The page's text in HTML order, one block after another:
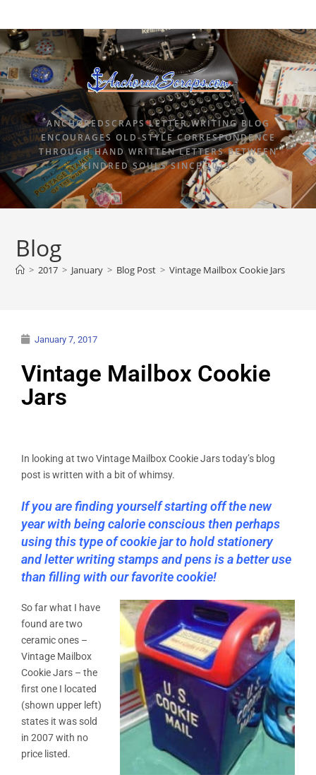
ANCHOREDSCRAPS LETTER WRITING BLOG
ENCOURAGES OLD-STYLE CORRESPONDENCE
THROUGH HAND WRITTEN LETTERS BETWEEN
KINDRED SOULS SINCE 2015.
Blog
> 2017 > January > Blog Post > Vintage Mailbox Cookie Jars
January 7, 2017
Vintage Mailbox Cookie
Jars
In looking at two Vintage Mailbox Cookie Jars today’s blog
post is written with a bit of whimsy.
If you are finding yourself starting off the new
year with being calorie conscious then perhaps
using this type of cookie jar to hold stationery
and letter writing stamps and pens is a better use
than filling with our favorite cookie!
So far what I have
found are two
ceramic ones –
Vintage Mailbox
Cookie Jars – the
first one I located
(shown upper left)
states it was sold
in 2007 with no
price listed.